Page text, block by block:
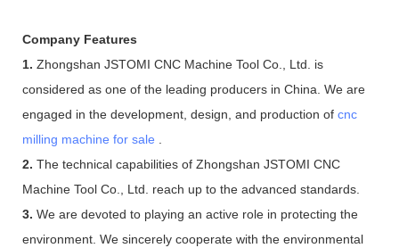
Company Features
1. Zhongshan JSTOMI CNC Machine Tool Co., Ltd. is
considered as one of the leading producers in China. We are
engaged in the development, design, and production of cnc
milling machine for sale
2. The technical capabilities of Zhongshan JSTOMI CNC
Machine Tool Co., Ltd. reach up to the advanced standards.
3. We are devoted to playing an active role in protecting the
environment. We sincerely cooperate with the environmental